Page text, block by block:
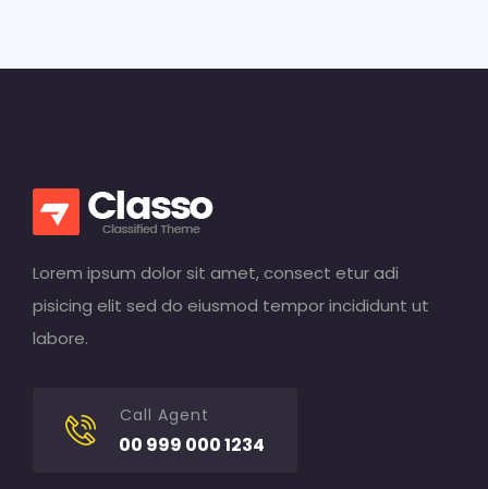
Lorem ipsum dolor sit amet, consect etur adi
pisicing elit sed do eiusmod tempor incididunt ut
labore.
Call Agent
00 999 000 1234